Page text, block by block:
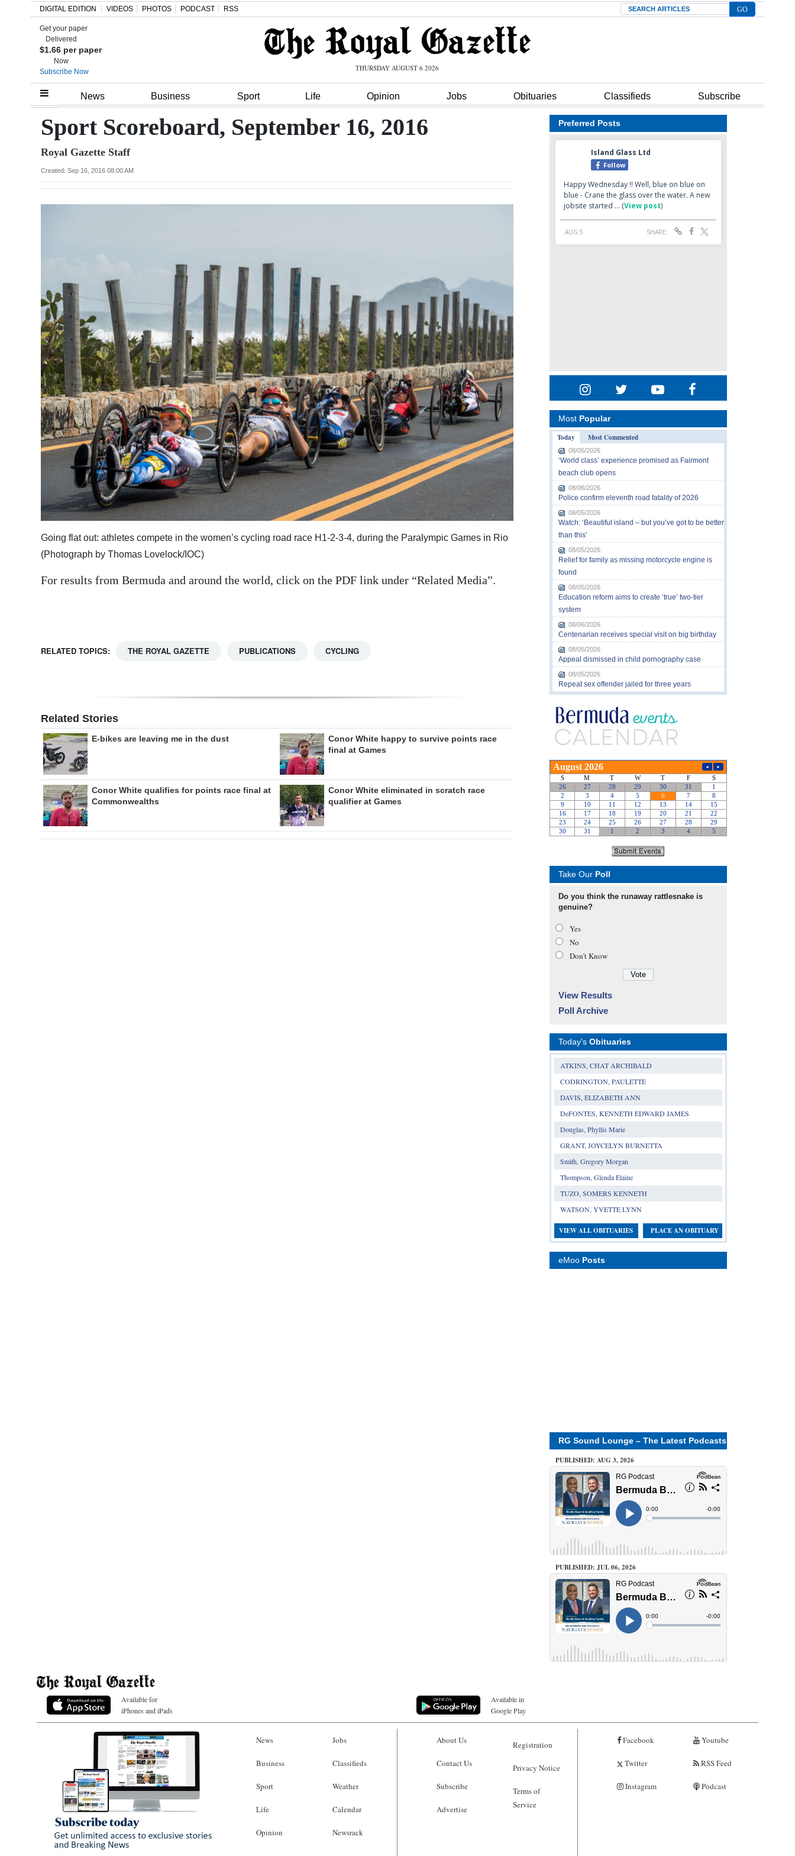
Home
Review
Bermuda
Business
Sport
Opinion
Podcast
Obituaries
Weather
Digital
Change
DIGITAL EDITION VIDEOS PHOTOS PODCAST RSS Search
Get your paper
Delivered
$1.66 per paper
Now
Subscribe Now
THURSDAY AUGUST 6 2026
News Business Sport Life Opinion Jobs Obituaries Classifieds Subscribe
Sport Scoreboard, September 16, 2016
Royal Gazette Staff
Created: Sep 16, 2016 08:00 AM
Going flat out: athletes compete in the women’s cycling road race H1-2-3-4, during the Paralympic Games in Rio
(Photograph by Thomas Lovelock/IOC)
For results from Bermuda and around the world, click on the PDF link under “Related Media”.
RELATED TOPICS: THE ROYAL GAZETTE PUBLICATIONS CYCLING
Related Stories
E-bikes are leaving me in the dust
Conor White happy to survive points race
final at Games
Conor White qualifies for points race final at
Commonwealths
Conor White eliminated in scratch race
qualifier at Games
Preferred Posts
Most Popular
Today
Most Commented
08/05/2026
‘World class’ experience promised as Fairmont
beach club opens
08/06/2026
Police confirm eleventh road fatality of 2026
08/05/2026
Watch: ‘Beautiful island – but you’ve got to be better
than this’
08/05/2026
Relief for family as missing motorcycle engine is
found
08/05/2026
Education reform aims to create ‘true’ two-tier
system
08/06/2026
Centenarian receives special visit on big birthday
08/05/2026
Appeal dismissed in child pornography case
08/05/2026
Repeat sex offender jailed for three years
Take Our Poll
Do you think the runaway rattlesnake is
genuine?
Yes
No
Don’t Know
View Results
Poll Archive
Today's Obituaries
ATKINS, CHAT ARCHIBALD
CODRINGTON, PAULETTE
DAVIS, ELIZABETH ANN
DeFONTES, KENNETH EDWARD JAMES
Douglas, Phyllis Marie
GRANT, JOYCELYN BURNETTA
Smith, Gregory Morgan
Thompson, Glenda Elaine
TUZO, SOMERS KENNETH
WATSON, YVETTE LYNN
VIEW ALL OBITUARIES PLACE AN OBITUARY
eMoo Posts
RG Sound Lounge – The Latest Podcasts
PUBLISHED: AUG 3, 2026
PUBLISHED: JUL 06, 2026
Available for
iPhones and iPads
Available in
Google Play
News
Business
Sport
Life
Opinion
Jobs
Classifieds
Weather
Calendar
Newsrack
About Us
Contact Us
Subscribe
Advertise
Registration
Privacy Notice
Terms of
Service
Facebook
Twitter
Instagram
Youtube
RSS Feed
Podcast